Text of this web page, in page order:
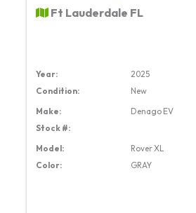
Ft Lauderdale FL
Year:
2025
Condition:
New
Make:
Denago EV
Stock #:
Model:
Rover XL
Color:
GRAY